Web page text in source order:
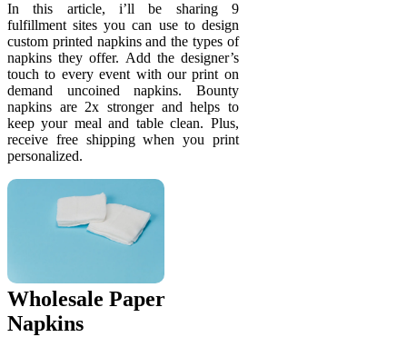
In this article, i’ll be sharing 9
fulfillment sites you can use to design
custom printed napkins and the types of
napkins they offer. Add the designer’s
touch to every event with our print on
demand uncoined napkins. Bounty
napkins are 2x stronger and helps to
keep your meal and table clean. Plus,
receive free shipping when you print
personalized.
Wholesale Paper
Napkins